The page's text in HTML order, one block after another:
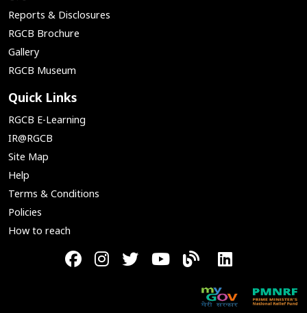
Reports & Disclosures
RGCB Brochure
Gallery
RGCB Museum
Quick Links
RGCB E-Learning
IR@RGCB
Site Map
Help
Terms & Conditions
Policies
How to reach